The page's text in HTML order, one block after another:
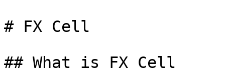
# FX Cell
## What is FX Cell